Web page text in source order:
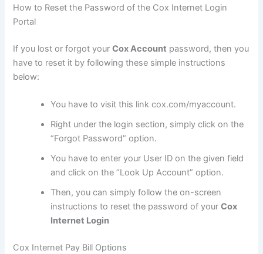
How to Reset the Password of the Cox Internet Login
Portal
If you lost or forgot yourCox Account password, then you
have to reset it by following these simple instructions
below:
You have to visit this link cox.com/myaccount.
Right under the login section, simply click on the
“Forgot Password” option.
You have to enter your User ID on the given field
and click on the “Look Up Account” option.
Then, you can simply follow the on-screen
instructions to reset the password of yourCox
Internet Login
Cox Internet Pay Bill Options